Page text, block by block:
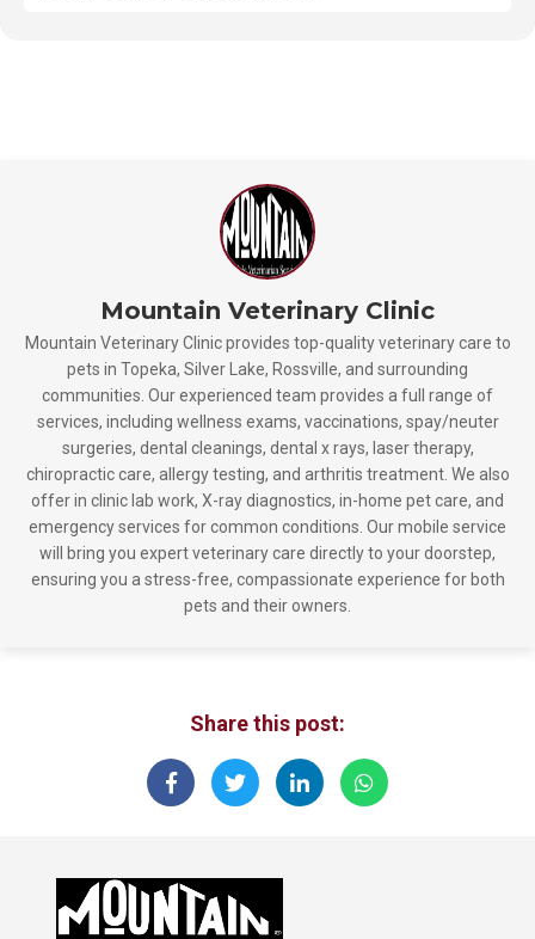
Mountain Veterinary Clinic
Mountain Veterinary Clinic provides top-quality veterinary care to
pets in Topeka, Silver Lake, Rossville, and surrounding
communities. Our experienced team provides a full range of
services, including wellness exams, vaccinations, spay/neuter
surgeries, dental cleanings, dental x rays, laser therapy,
chiropractic care, allergy testing, and arthritis treatment. We also
offer in clinic lab work, X-ray diagnostics, in-home pet care, and
emergency services for common conditions. Our mobile service
will bring you expert veterinary care directly to your doorstep,
ensuring you a stress-free, compassionate experience for both
pets and their owners.
Share this post: